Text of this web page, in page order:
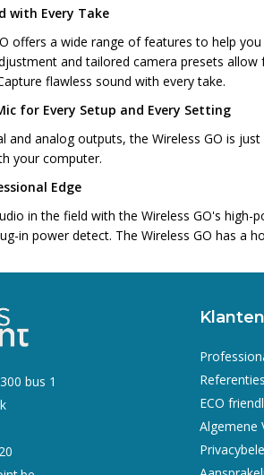
with Every Take
offers a wide range of features to help
and tailored camera presets
flawless sound with every take.
for Every Setup and Every Setting
and analog outputs, the Wireless GO is
your computer.
Edge
in the field with the Wireless GO's
in power detect. The Wireless GO has a
bus 1
Referenties
ECO
Algemene